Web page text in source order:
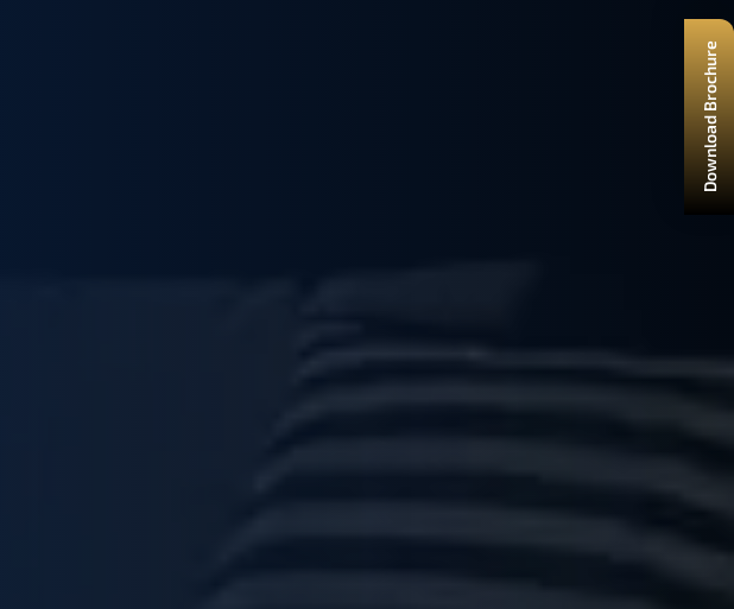
Download Brochure